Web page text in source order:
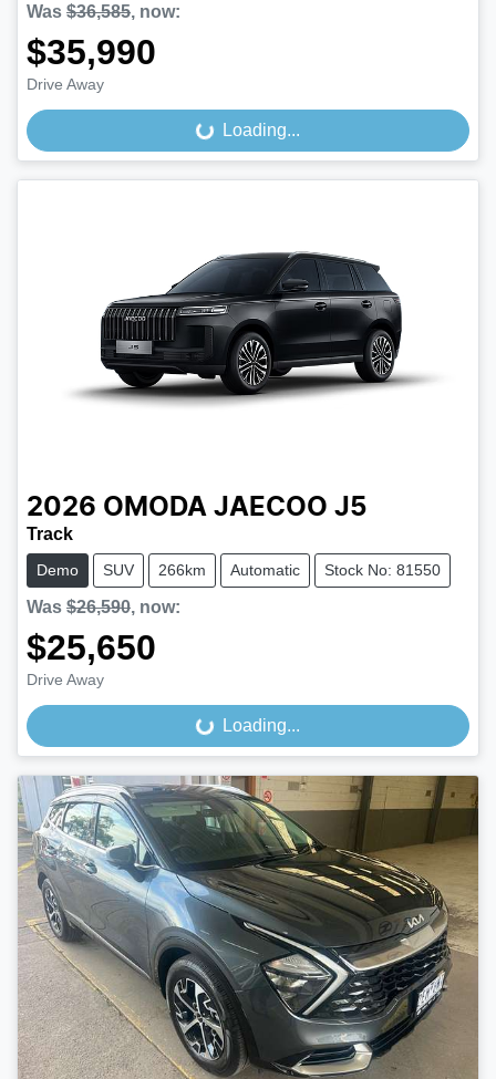
Was $36,585, now:
$35,990
Drive Away
Loading... Loading...
2026 OMODA JAECOO J5
Track
Demo SUV 266km Automatic Stock No: 81550
Was $26,590, now:
$25,650
Drive Away
Loading... Loading...